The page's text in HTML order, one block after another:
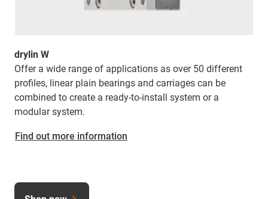
drylin W
Offer a wide range of applications as over 50 different
profiles, linear plain bearings and carriages can be
combined to create a ready-to-install system or a
modular system.
Find out more information